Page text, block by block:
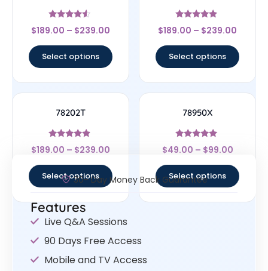
Rated
4.33
$189.00 – $239.00
Select options
Rated
4.67
$189.00 – $239.00
Select options
78202T
Rated
4.67
$189.00 – $239.00
Select options
78950X
Rated
5
$49.00 – $99.00
Select options
30- Day Money Back Guarantee
Features
Live Q&A Sessions
90 Days Free Access
Mobile and TV Access